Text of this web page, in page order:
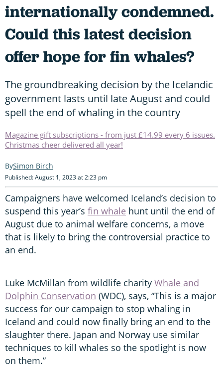
internationally condemned.
Could this latest decision
offer hope for fin whales?
The groundbreaking decision by the Icelandic
government lasts until late August and could
spell the end of whaling in the country
Magazine gift subscriptions - from just £14.99 every 6 issues.
Christmas cheer delivered all year!
Simon Birch
Published: August 1, 2023 at 2:23 pm
Campaigners have welcomed Iceland’s decision to
suspend this year’s fin whale hunt until the end of
August due to animal welfare concerns, a move
that is likely to bring the controversial practice to
an end.
Luke McMillan from wildlife charity Whale and
Dolphin Conservation (WDC), says, “This is a major
success for our campaign to stop whaling in
Iceland and could now finally bring an end to the
slaughter there. Japan and Norway use similar
techniques to kill whales so the spotlight is now
on them.”